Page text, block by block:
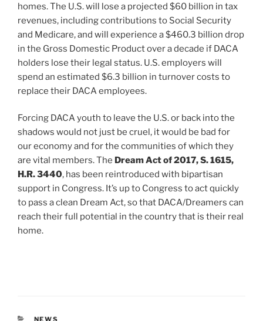
homes. The U.S. will lose a projected $60 billion in tax
revenues, including contributions to Social Security
and Medicare, and will experience a $460.3 billion drop
in the Gross Domestic Product over a decade if DACA
holders lose their legal status. U.S. employers will
spend an estimated $6.3 billion in turnover costs to
replace their DACA employees.
Forcing DACA youth to leave the U.S. or back into the
shadows would not just be cruel, it would be bad for
our economy and for the communities of which they
are vital members. The Dream Act of 2017, S. 1615,
H.R. 3440, has been reintroduced with bipartisan
support in Congress. It’s up to Congress to act quickly
to pass a clean Dream Act, so that DACA/Dreamers can
reach their full potential in the country that is their real
home.
CATEGORIES